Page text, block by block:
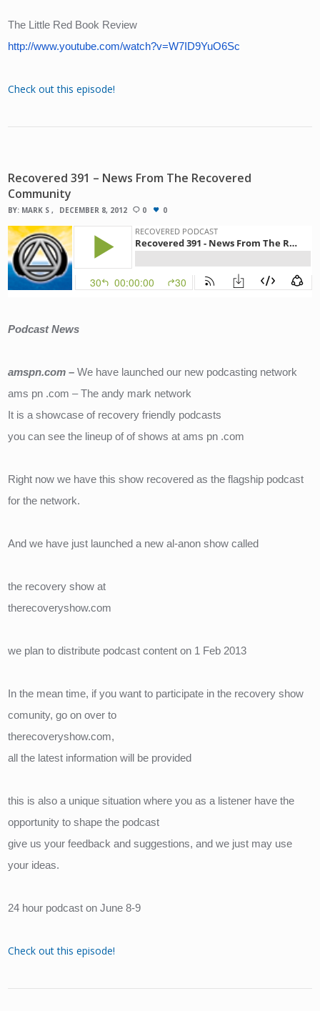
The Little Red Book Review
http://www.youtube.com/watch?v=W7ID9YuO6Sc
Check out this episode!
Recovered 391 – News From The Recovered
Community
BY: MARK S DECEMBER 8, 2012 0 0
Podcast News
amspn.com – We have launched our new podcasting network
ams pn .com – The andy mark network
It is a showcase of recovery friendly podcasts
you can see the lineup of of shows at ams pn .com
Right now we have this show recovered as the flagship podcast
for the network.
And we have just launched a new al-anon show called
the recovery show at
therecoveryshow.com
we plan to distribute podcast content on 1 Feb 2013
In the mean time, if you want to participate in the recovery show
comunity, go on over to
therecoveryshow.com,
all the latest information will be provided
this is also a unique situation where you as a listener have the
opportunity to shape the podcast
give us your feedback and suggestions, and we just may use
your ideas.
24 hour podcast on June 8-9
Check out this episode!